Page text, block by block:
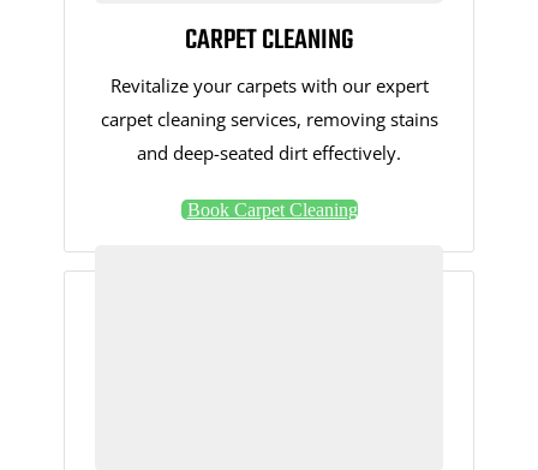
CARPET CLEANING
Revitalize your carpets with our expert
carpet cleaning services, removing stains
and deep-seated dirt effectively.
Book Carpet Cleaning